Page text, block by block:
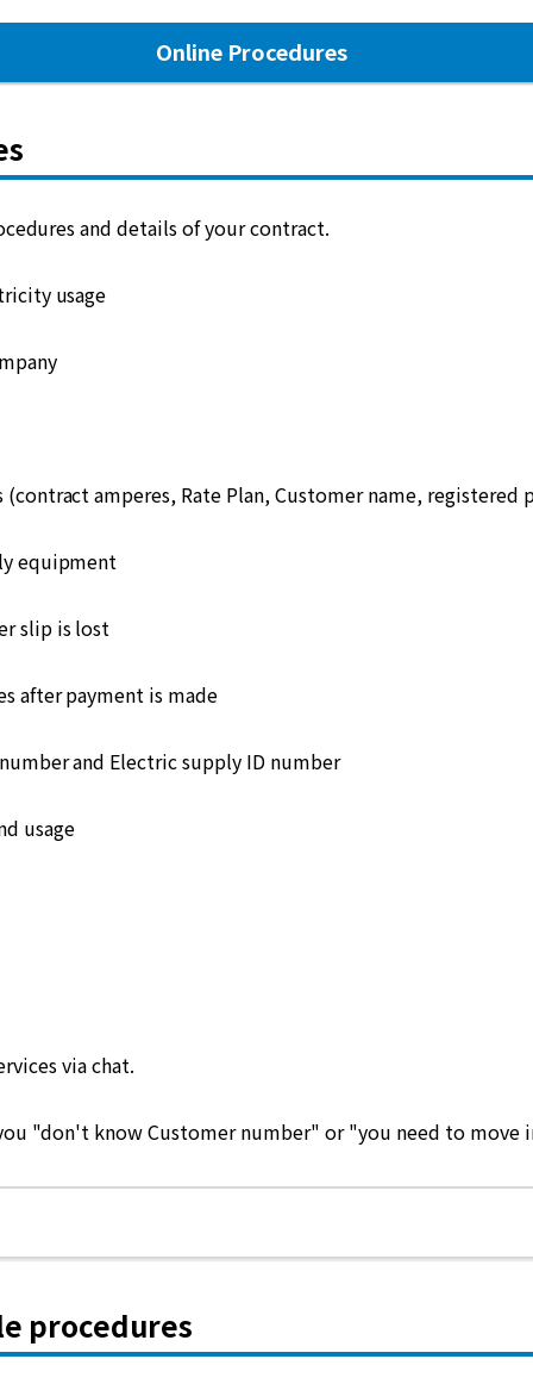
Online Procedures
and details of your contract.
usage
amperes, Rate Plan, Customer name, registered
equipment
slip is lost
after payment is made
and Electric supply ID number
usage
via chat.
"don't know Customer number" or "you need to
procedures